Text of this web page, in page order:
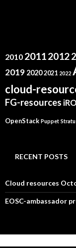
2010 20112012
2019 20202021 2022
cloud-
FG-resources
OpenStack Puppet
RECENT POSTS
Cloud resources
EOSC-ambassador